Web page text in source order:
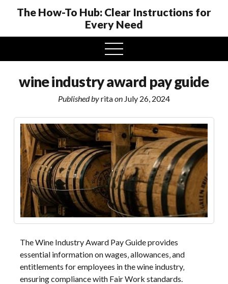
The How-To Hub: Clear Instructions for
Every Need
open
menu
wine industry award pay guide
Published byritaon July 26, 2024
The Wine Industry Award Pay Guide provides
essential information on wages‚ allowances‚ and
entitlements for employees in the wine industry‚
ensuring compliance with Fair Work standards.